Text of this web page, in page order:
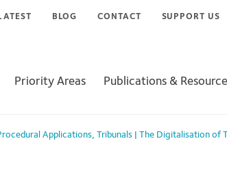
BLOG CONTACT SUPPORT US
Priority Areas Publications &
Applications, Tribunals
The Digitalisation of